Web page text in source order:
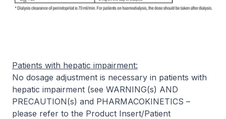
Patients with hepatic impairment:
No dosage adjustment is necessary in patients with
hepatic impairment (see WARNING(s) AND
PRECAUTION(s) and PHARMACOKINETICS –
please refer to the Product Insert/Patient